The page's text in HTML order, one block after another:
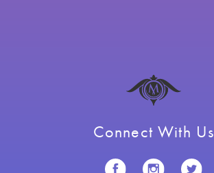
Connect With Us